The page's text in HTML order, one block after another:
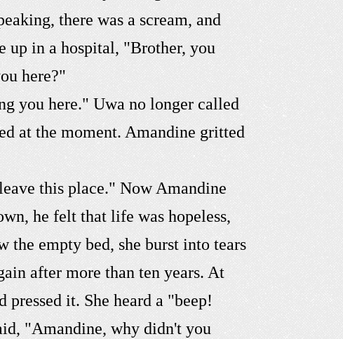
there was a scream, and
up in a hospital, "Brother, you
here?"
you here." Uwa no longer called
at the moment. Amandine gritted
this place." Now Amandine
he felt that life was hopeless,
the empty bed, she burst into tears
after more than ten years. At
it. She heard a "beep!
"Amandine, why didn't you